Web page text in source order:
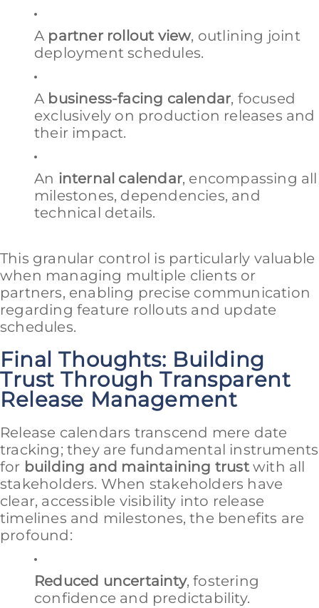
A partner rollout view, outlining joint
deployment schedules.
A business-facing calendar, focused
exclusively on production releases and
their impact.
An internal calendar, encompassing all
milestones, dependencies, and
technical details.
This granular control is particularly valuable
when managing multiple clients or
partners, enabling precise communication
regarding feature rollouts and update
schedules.
Final Thoughts: Building
Trust Through Transparent
Release Management
Release calendars transcend mere date
tracking; they are fundamental instruments
for building and maintaining trustwith all
stakeholders. When stakeholders have
clear, accessible visibility into release
timelines and milestones, the benefits are
profound:
Reduced uncertainty, fostering
confidence and predictability.